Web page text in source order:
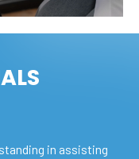
in assisting